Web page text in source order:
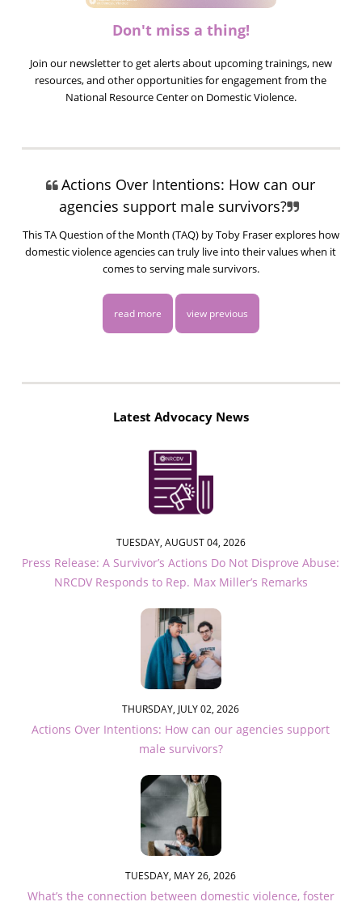
Don't miss a thing!
Join our newsletter to get alerts about upcoming trainings, new
resources, and other opportunities for engagement from the
National Resource Center on Domestic Violence.
Actions Over Intentions: How can our
agencies support male survivors?
This TA Question of the Month (TAQ) by Toby Fraser explores how
domestic violence agencies can truly live into their values when it
comes to serving male survivors.
read more view previous
Latest Advocacy News
TUESDAY, AUGUST 04, 2026
Press Release: A Survivor’s Actions Do Not Disprove Abuse:
NRCDV Responds to Rep. Max Miller’s Remarks
THURSDAY, JULY 02, 2026
Actions Over Intentions: How can our agencies support
male survivors?
TUESDAY, MAY 26, 2026
What’s the connection between domestic violence, foster